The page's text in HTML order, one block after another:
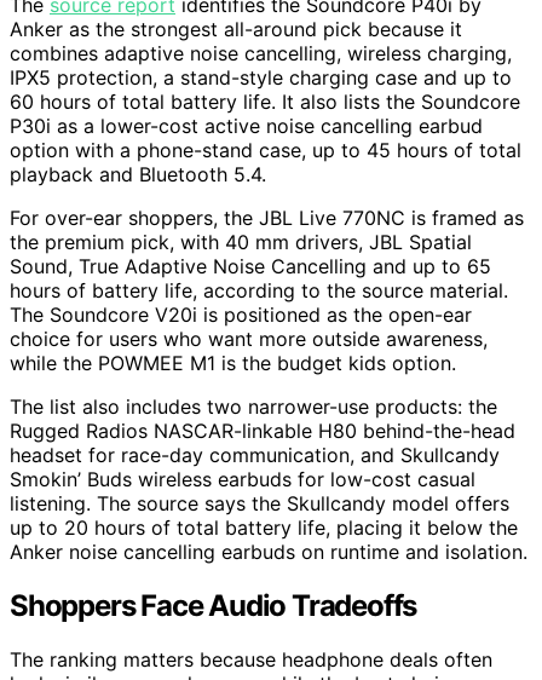
Anker as the strongest all-around pick because it
combines adaptive noise cancelling, wireless charging,
IPX5 protection, a stand-style charging case and up to
60 hours of total battery life. It also lists the Soundcore
P30i as a lower-cost active noise cancelling earbud
option with a phone-stand case, up to 45 hours of total
playback and Bluetooth 5.4.
For over-ear shoppers, the JBL Live 770NC is framed as
the premium pick, with 40 mm drivers, JBL Spatial
Sound, True Adaptive Noise Cancelling and up to 65
hours of battery life, according to the source material.
The Soundcore V20i is positioned as the open-ear
choice for users who want more outside awareness,
while the POWMEE M1 is the budget kids option.
The list also includes two narrower-use products: the
Rugged Radios NASCAR-linkable H80 behind-the-head
headset for race-day communication, and Skullcandy
Smokin’ Buds wireless earbuds for low-cost casual
listening. The source says the Skullcandy model offers
up to 20 hours of total battery life, placing it below the
Anker noise cancelling earbuds on runtime and isolation.
Shoppers Face Audio Tradeoffs
The ranking matters because headphone deals often